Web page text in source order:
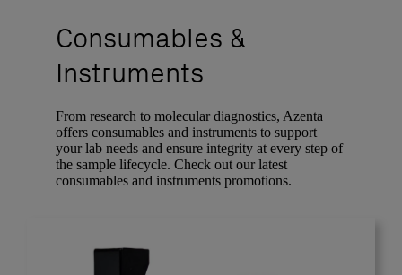
Consumables &
Instruments
From research to molecular diagnostics, Azenta
offers consumables and instruments to support
your lab needs and ensure integrity at every step of
the sample lifecycle. Check out our latest
consumables and instruments promotions.